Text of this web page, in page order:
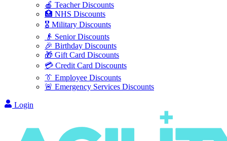
🍎 Teacher Discounts
🏥 NHS Discounts
🎖️ Military Discounts
👴 Senior Discounts
🎉 Birthday Discounts
🎁 Gift Card Discounts
💳 Credit Card Discounts
👔 Employee Discounts
🚨 Emergency Services Discounts
Login